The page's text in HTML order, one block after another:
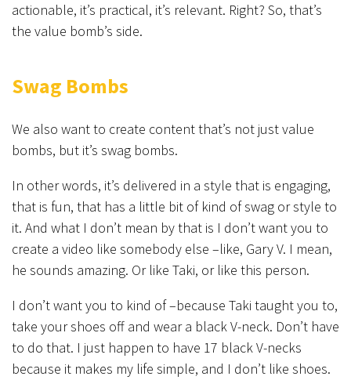
actionable, it’s practical, it’s relevant. Right? So, that’s
the value bomb’s side.
Swag Bombs
We also want to create content that’s not just value
bombs, but it’s swag bombs.
In other words, it’s delivered in a style that is engaging,
that is fun, that has a little bit of kind of swag or style to
it. And what I don’t mean by that is I don’t want you to
create a video like somebody else –like, Gary V. I mean,
he sounds amazing. Or like Taki, or like this person.
I don’t want you to kind of –because Taki taught you to,
take your shoes off and wear a black V-neck. Don’t have
to do that. I just happen to have 17 black V-necks
because it makes my life simple, and I don’t like shoes.